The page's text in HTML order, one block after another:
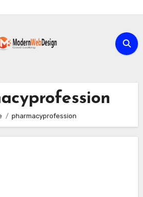
pharmacyprofession